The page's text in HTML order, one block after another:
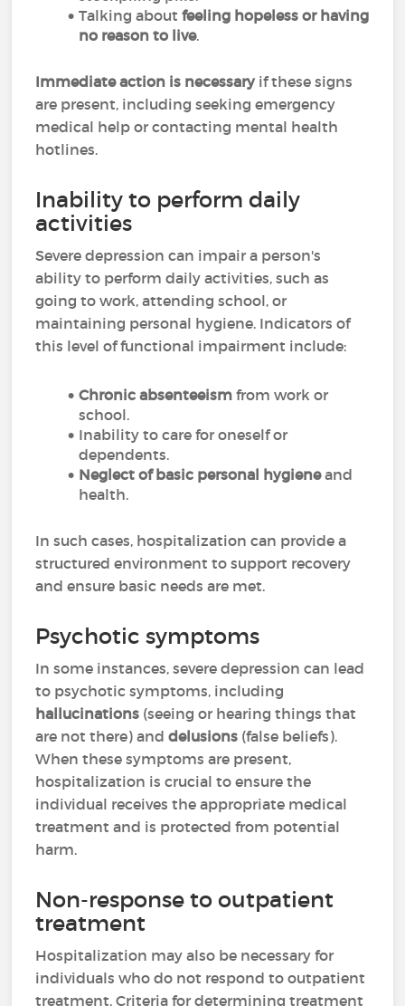
Talking aboutfeeling hopeless or having
no reason to live.
Immediate action is necessaryif these signs
are present, including seeking emergency
medical help or contacting mental health
hotlines.
Inability to perform daily
activities
Severe depression can impair a person's
ability to perform daily activities, such as
going to work, attending school, or
maintaining personal hygiene. Indicators of
this level of functional impairment include:
Chronic absenteeism from work or
school.
Inability to care for oneself or
dependents.
Neglect of basic personal hygieneand
health.
In such cases, hospitalization can provide a
structured environment to support recovery
and ensure basic needs are met.
Psychotic symptoms
In some instances, severe depression can lead
to psychotic symptoms, including
hallucinations (seeing or hearing things that
are not there) anddelusions (false beliefs).
When these symptoms are present,
hospitalization is crucial to ensure the
individual receives the appropriate medical
treatment and is protected from potential
harm.
Non-response to outpatient
treatment
Hospitalization may also be necessary for
individuals who do not respond to outpatient
treatment. Criteria for determining treatment